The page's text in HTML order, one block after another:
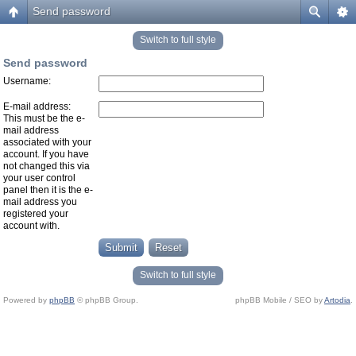
Send password
Switch to full style
Send password
Username:
E-mail address:
This must be the e-
mail address
associated with your
account. If you have
not changed this via
your user control
panel then it is the e-
mail address you
registered your
account with.
Switch to full style
Powered by phpBB © phpBB Group. phpBB Mobile / SEO byArtodia